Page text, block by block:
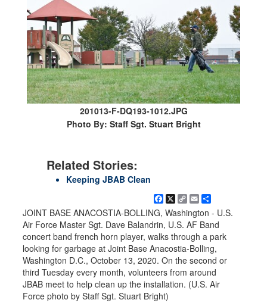
201013-F-DQ193-1012.JPG
Photo By: Staff Sgt. Stuart Bright
Related Stories:
Keeping JBAB Clean
Facebook
X
Copy
Link
EmailShare
JOINT BASE ANACOSTIA-BOLLING, Washington - U.S.
Air Force Master Sgt. Dave Balandrin, U.S. AF Band
concert band french horn player, walks through a park
looking for garbage at Joint Base Anacostia-Bolling,
Washington D.C., October 13, 2020. On the second or
third Tuesday every month, volunteers from around
JBAB meet to help clean up the installation. (U.S. Air
Force photo by Staff Sgt. Stuart Bright)